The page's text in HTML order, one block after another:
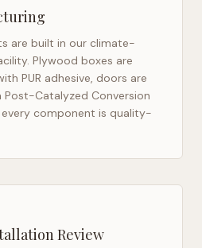
are built in our climate-
Plywood boxes are
PUR adhesive, doors are
Post-Catalyzed Conversion
every component is quality-
Review